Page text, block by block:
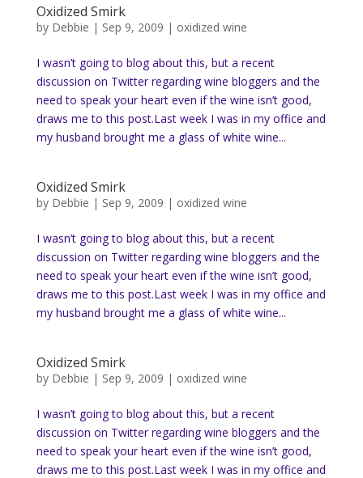
Oxidized Smirk
by Debbie | Sep 9, 2009 | oxidized wine
I wasn’t going to blog about this, but a recent
discussion on Twitter regarding wine bloggers and the
need to speak your heart even if the wine isn’t good,
draws me to this post.Last week I was in my office and
my husband brought me a glass of white wine...
Oxidized Smirk
by Debbie | Sep 9, 2009 | oxidized wine
I wasn’t going to blog about this, but a recent
discussion on Twitter regarding wine bloggers and the
need to speak your heart even if the wine isn’t good,
draws me to this post.Last week I was in my office and
my husband brought me a glass of white wine...
Oxidized Smirk
by Debbie | Sep 9, 2009 | oxidized wine
I wasn’t going to blog about this, but a recent
discussion on Twitter regarding wine bloggers and the
need to speak your heart even if the wine isn’t good,
draws me to this post.Last week I was in my office and